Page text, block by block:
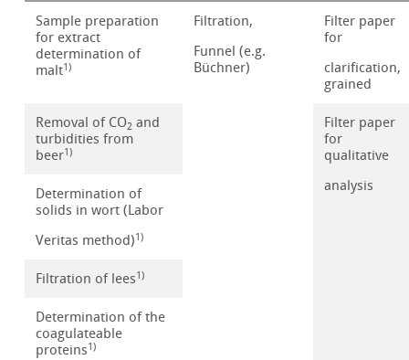
Sample preparation
for extract
determination of
malt1)
Filtration,
Funnel (e.g.
Büchner)
Filter paper
for
clarification,
grained
Removal of CO2 and
turbidities from
beer1)
Filter paper
for
qualitative
analysis
Determination of
solids in wort (Labor
Veritas method)1)
Filtration of lees1)
Determination of the
coagulateable
proteins1)